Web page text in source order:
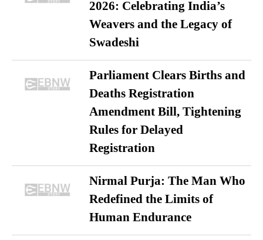
2026: Celebrating India’s
Weavers and the Legacy of
Swadeshi
Parliament Clears Births and
Deaths Registration
Amendment Bill, Tightening
Rules for Delayed
Registration
Nirmal Purja: The Man Who
Redefined the Limits of
Human Endurance